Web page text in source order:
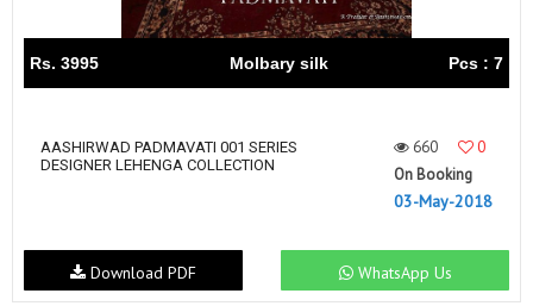
Rs. 3995 Molbary silk Pcs : 7
AASHIRWAD PADMAVATI 001 SERIES
DESIGNER LEHENGA COLLECTION
660
0
On Booking
03-May-2018
WhatsApp Us
Download PDF